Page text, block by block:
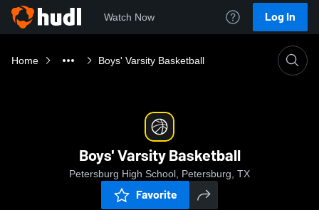
Watch Now Log In
Home Boys' Varsity Basketball
Boys' Varsity Basketball
Petersburg High School, Petersburg, TX
Favorite